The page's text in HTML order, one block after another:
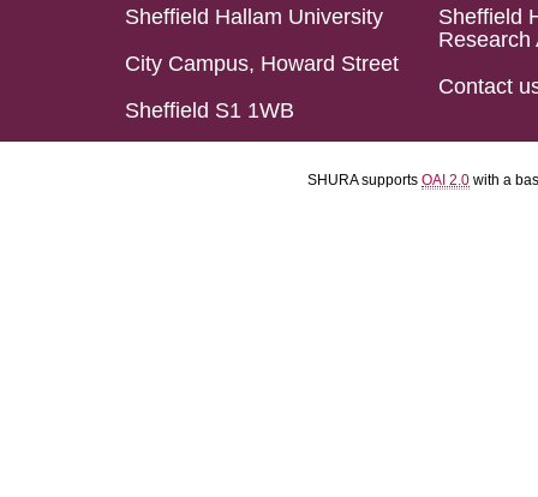
Sheffield Hallam University
City Campus, Howard Street
Sheffield S1 1WB
Sheffield
Research
Contact
SHURA supports OAI 2.0 with a